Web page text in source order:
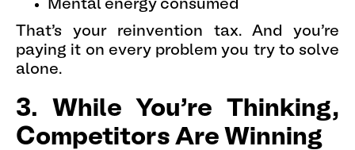
Mental energy consumed
That's your reinvention tax. And you're
paying it on every problem you try to solve
alone.
3. While You're Thinking,
Competitors Are Winning